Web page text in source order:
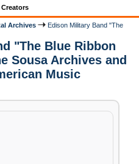
Archives
Edison Military Band "The
"The Blue Ribbon
Sousa Archives and
Music